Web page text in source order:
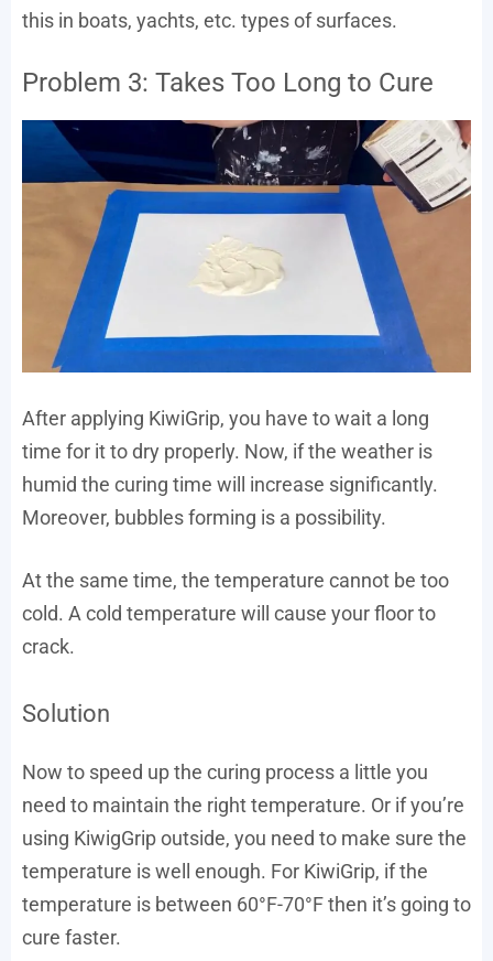
this in boats, yachts, etc. types of surfaces.
Problem 3: Takes Too Long to Cure
After applying KiwiGrip, you have to wait a long
time for it to dry properly. Now, if the weather is
humid the curing time will increase significantly.
Moreover, bubbles forming is a possibility.
At the same time, the temperature cannot be too
cold. A cold temperature will cause your floor to
crack.
Solution
Now to speed up the curing process a little you
need to maintain the right temperature. Or if you’re
using KiwigGrip outside, you need to make sure the
temperature is well enough. For KiwiGrip, if the
temperature is between 60°F-70°F then it’s going to
cure faster.